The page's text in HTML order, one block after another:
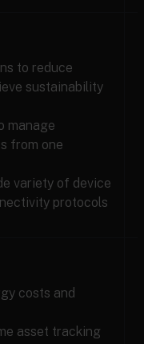
to reduce
sustainability
manage
from one
variety of device
protocols
costs and
asset tracking